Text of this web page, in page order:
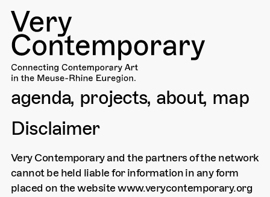
agenda projects about map
Disclaimer
Very Contemporary and the partners of the network
cannot be held liable for information in any form
placed on the website www.verycontemporary.org